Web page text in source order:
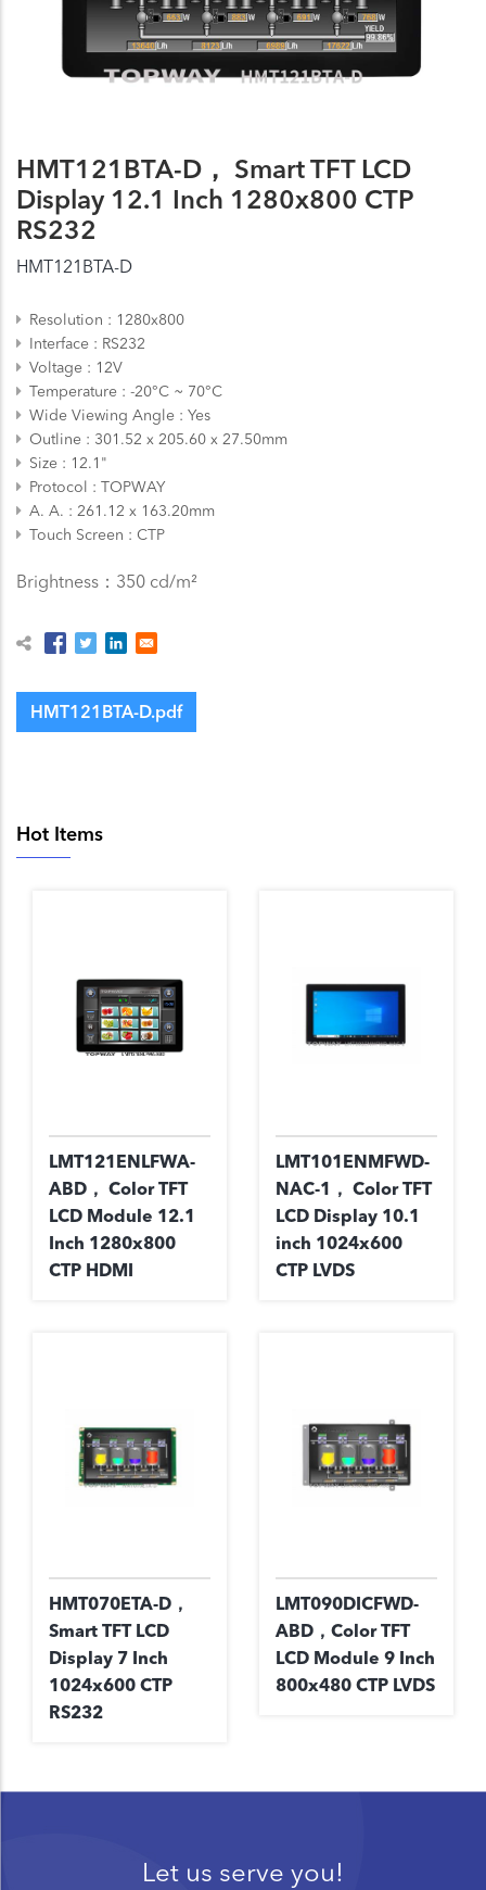
HMT121BTA-D， Smart TFT LCD
Display 12.1 Inch 1280x800 CTP
RS232
HMT121BTA-D
Resolution
1280x800
Interface
RS232
Voltage
12V
Temperature
-20°C ~ 70°C
Wide Viewing Angle
Yes
Outline
301.52 x 205.60 x 27.50mm
Size
12.1"
Protocol
TOPWAY
A. A.
261.12 x 163.20mm
Touch Screen
CTP
Brightness：350 cd/m²
HMT121BTA-D.pdf
Hot Items
LMT121ENLFWA-
ABD， Color TFT
LCD Module 12.1
Inch 1280x800
CTP HDMI
LMT101ENMFWD-
NAC-1， Color TFT
LCD Display 10.1
inch 1024x600
CTP LVDS
HMT070ETA-D，
Smart TFT LCD
Display 7 Inch
1024x600 CTP
RS232
LMT090DICFWD-
ABD，Color TFT
LCD Module 9 Inch
800x480 CTP LVDS
Let us serve you!